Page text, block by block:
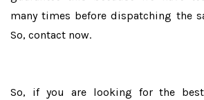
many times before dispatching the
So, contact now.
So, if you are looking for the